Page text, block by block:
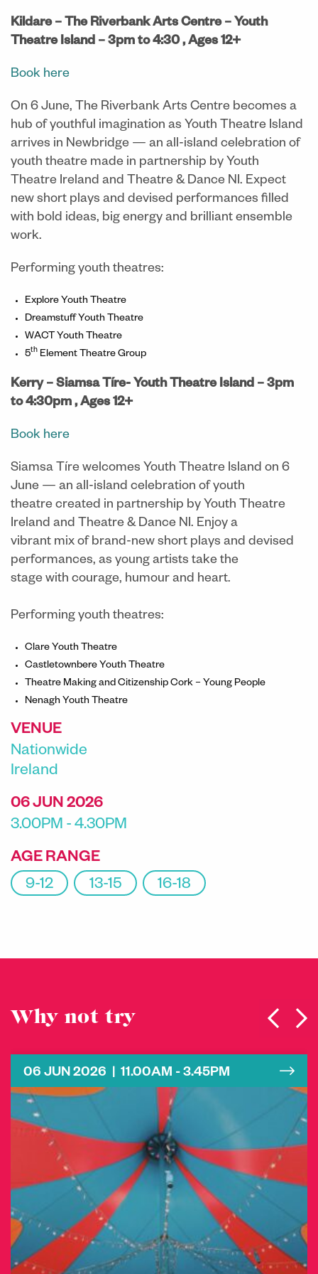
Kildare – The Riverbank Arts Centre – Youth
Theatre Island – 3pm to 4:30 , Ages 12+
Book here
On 6 June, The Riverbank Arts Centre becomes a
hub of youthful imagination as Youth Theatre Island
arrives in Newbridge — an all-island celebration of
youth theatre made in partnership by Youth
Theatre Ireland and Theatre & Dance NI. Expect
new short plays and devised performances filled
with bold ideas, big energy and brilliant ensemble
work.
Performing youth theatres:
Explore Youth Theatre
Dreamstuff Youth Theatre
WACT Youth Theatre
5th Element Theatre Group
Kerry – Siamsa Tíre- Youth Theatre Island – 3pm
to 4:30pm , Ages 12+
Book here
Siamsa Tíre welcomes Youth Theatre Island on 6
June — an all-island celebration of youth
theatre created in partnership by Youth Theatre
Ireland and Theatre & Dance NI. Enjoy a
vibrant mix of brand-new short plays and devised
performances, as young artists take the
stage with courage, humour and heart.
Performing youth theatres:
Clare Youth Theatre
Castletownbere Youth Theatre
Theatre Making and Citizenship Cork – Young People
Nenagh Youth Theatre
VENUE
Nationwide
Ireland
06 JUN 2026
3.00PM - 4.30PM
AGE RANGE
9-12
13-15 16-18
Why not try
06 JUN 2026 | 11.00AM - 3.45PM